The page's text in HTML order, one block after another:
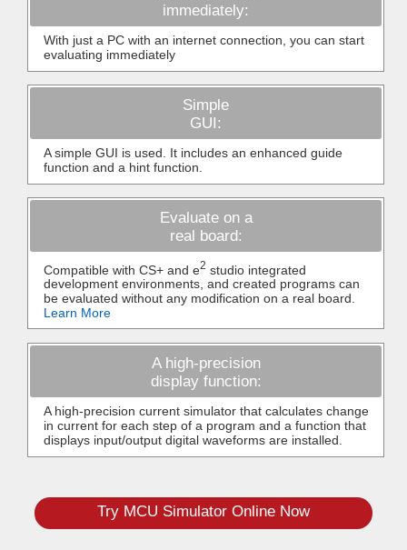
immediately:
With just a PC with an internet connection, you can start
evaluating immediately
Simple
GUI:
A simple GUI is used. It includes an enhanced guide
function and a hint function.
Evaluate on a
real board:
Compatible with CS+ and e2 studio integrated
development environments, and created programs can
be evaluated without any modification on a real board.
Learn More
A high-precision
display function:
A high-precision current simulator that calculates change
in current for each step of a program and a function that
displays input/output digital waveforms are installed.
Try MCU Simulator Online Now